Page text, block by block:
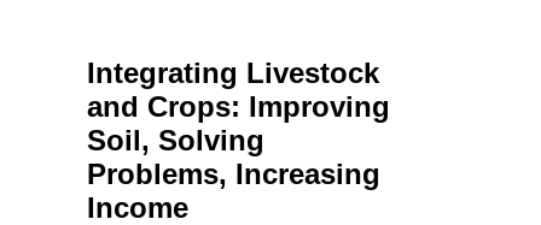
Integrating Livestock
and Crops: Improving
Soil, Solving
Problems, Increasing
Income